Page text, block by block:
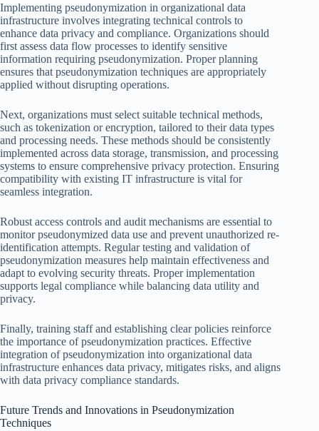
Implementing pseudonymization in organizational data
infrastructure involves integrating technical controls to
enhance data privacy and compliance. Organizations should
first assess data flow processes to identify sensitive
information requiring pseudonymization. Proper planning
ensures that pseudonymization techniques are appropriately
applied without disrupting operations.
Next, organizations must select suitable technical methods,
such as tokenization or encryption, tailored to their data types
and processing needs. These methods should be consistently
implemented across data storage, transmission, and processing
systems to ensure comprehensive privacy protection. Ensuring
compatibility with existing IT infrastructure is vital for
seamless integration.
Robust access controls and audit mechanisms are essential to
monitor pseudonymized data use and prevent unauthorized re-
identification attempts. Regular testing and validation of
pseudonymization measures help maintain effectiveness and
adapt to evolving security threats. Proper implementation
supports legal compliance while balancing data utility and
privacy.
Finally, training staff and establishing clear policies reinforce
the importance of pseudonymization practices. Effective
integration of pseudonymization into organizational data
infrastructure enhances data privacy, mitigates risks, and aligns
with data privacy compliance standards.
Future Trends and Innovations in Pseudonymization
Techniques